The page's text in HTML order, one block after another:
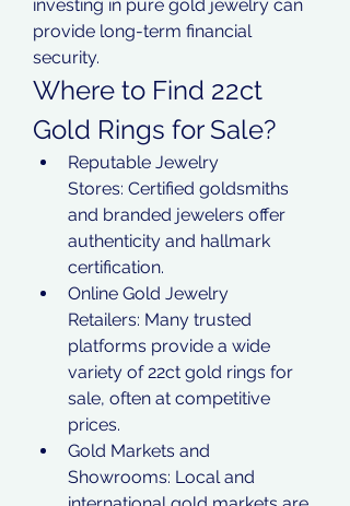
investing in pure gold jewelry can
provide long-term financial
security.
Where to Find 22ct
Gold Rings for Sale?
Reputable Jewelry
Stores: Certified goldsmiths
and branded jewelers offer
authenticity and hallmark
certification.
Online Gold Jewelry
Retailers: Many trusted
platforms provide a wide
variety of 22ct gold rings for
sale, often at competitive
prices.
Gold Markets and
Showrooms: Local and